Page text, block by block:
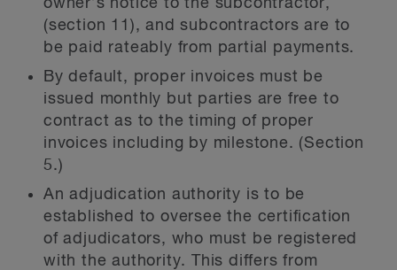
owner’s notice to the subcontractor,
(section 11), and subcontractors are to
be paid rateably from partial payments.
By default, proper invoices must be
issued monthly but parties are free to
contract as to the timing of proper
invoices including by milestone. (Section
5.)
An adjudication authority is to be
established to oversee the certification
of adjudicators, who must be registered
with the authority. This differs from